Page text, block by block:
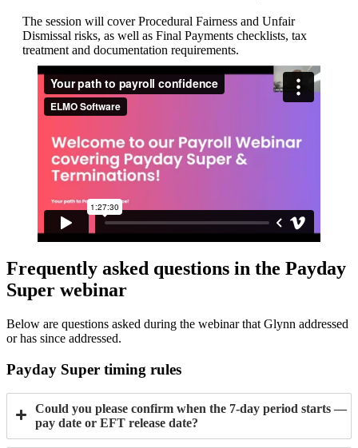
The session will cover Procedural Fairness and Unfair
Dismissal risks, as well as Final Payments checklists, tax
treatment and documentation requirements.
Frequently asked questions in the Payday
Super webinar
Below are questions asked during the webinar that Glynn addressed
or has since addressed.
Payday Super timing rules
Could you please confirm when the 7-day period starts —
pay date or EFT release date?